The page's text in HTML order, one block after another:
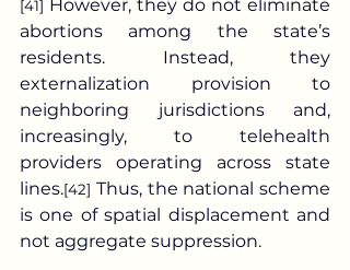
[41] However, they do not eliminate
abortions among the state’s
residents. Instead, they
externalization provision to
neighboring jurisdictions and,
increasingly, to telehealth
providers operating across state
lines.[42] Thus, the national scheme
is one of spatial displacement and
not aggregate suppression.